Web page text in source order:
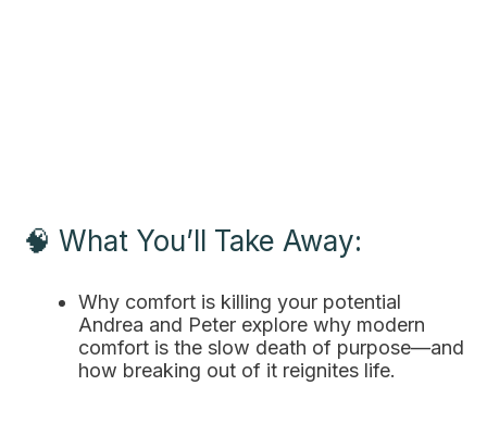
🧠 What You’ll Take Away:
Why comfort is killing your potential
Andrea and Peter explore why modern
comfort is the slow death of purpose—and
how breaking out of it reignites life.